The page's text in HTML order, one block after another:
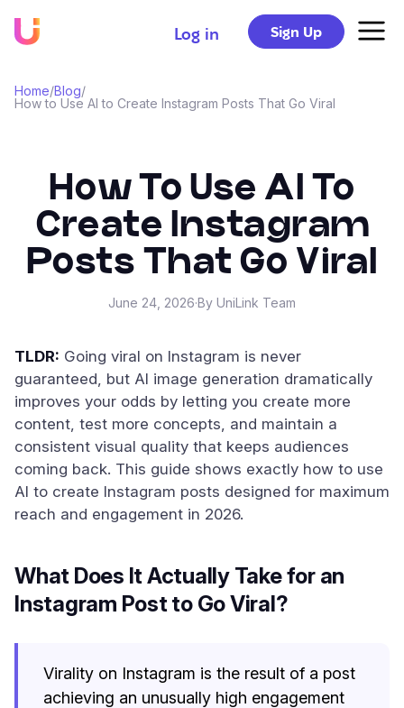
Log in Sign Up
Home/Blog/
How to Use AI to Create Instagram Posts That Go Viral
How To Use AI To
Create Instagram
Posts That Go Viral
June 24, 2026·By UniLink Team
TLDR: Going viral on Instagram is never
guaranteed, but AI image generation dramatically
improves your odds by letting you create more
content, test more concepts, and maintain a
consistent visual quality that keeps audiences
coming back. This guide shows exactly how to use
AI to create Instagram posts designed for maximum
reach and engagement in 2026.
What Does It Actually Take for an
Instagram Post to Go Viral?
Virality on Instagram is the result of a post
achieving an unusually high engagement